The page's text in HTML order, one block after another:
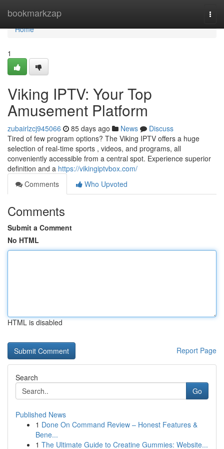
bookmarkzap
Home
Home
1
Viking IPTV: Your Top
Amusement Platform
zubairlzcj945066 85 days ago News
Discuss
Tired of few program options? The Viking IPTV offers a huge
selection of real-time sports , videos, and programs, all
conveniently accessible from a central spot. Experience superior
definition and a https://vikingiptvbox.com/
Comments
Who Upvoted
Comments
Submit a Comment
No HTML
HTML is disabled
Report Page
Search
Go
Published News
1 Done On Command Review – Honest Features &
Bene...
1 The Ultimate Guide to Creatine Gummies: Website...